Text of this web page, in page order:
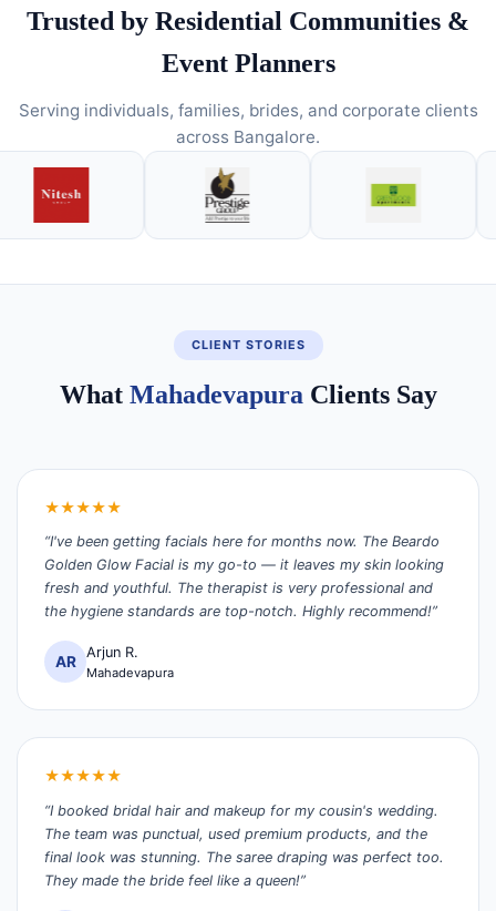
Trusted by Residential Communities &
Event Planners
Serving individuals, families, brides, and corporate clients
across Bangalore.
CLIENT STORIES
What Mahadevapura Clients Say
★★★★★
“I've been getting facials here for months now. The Beardo
Golden Glow Facial is my go-to — it leaves my skin looking
fresh and youthful. The therapist is very professional and
the hygiene standards are top-notch. Highly recommend!”
AR
Arjun R.
Mahadevapura
★★★★★
“I booked bridal hair and makeup for my cousin's wedding.
The team was punctual, used premium products, and the
final look was stunning. The saree draping was perfect too.
They made the bride feel like a queen!”